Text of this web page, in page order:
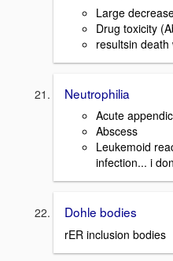
Large
Drug toxicity
resultsin
Neutrophilia
Acute
Abscess
Leukemoid
infection... i
Dohle bodies
rER inclusion bodies